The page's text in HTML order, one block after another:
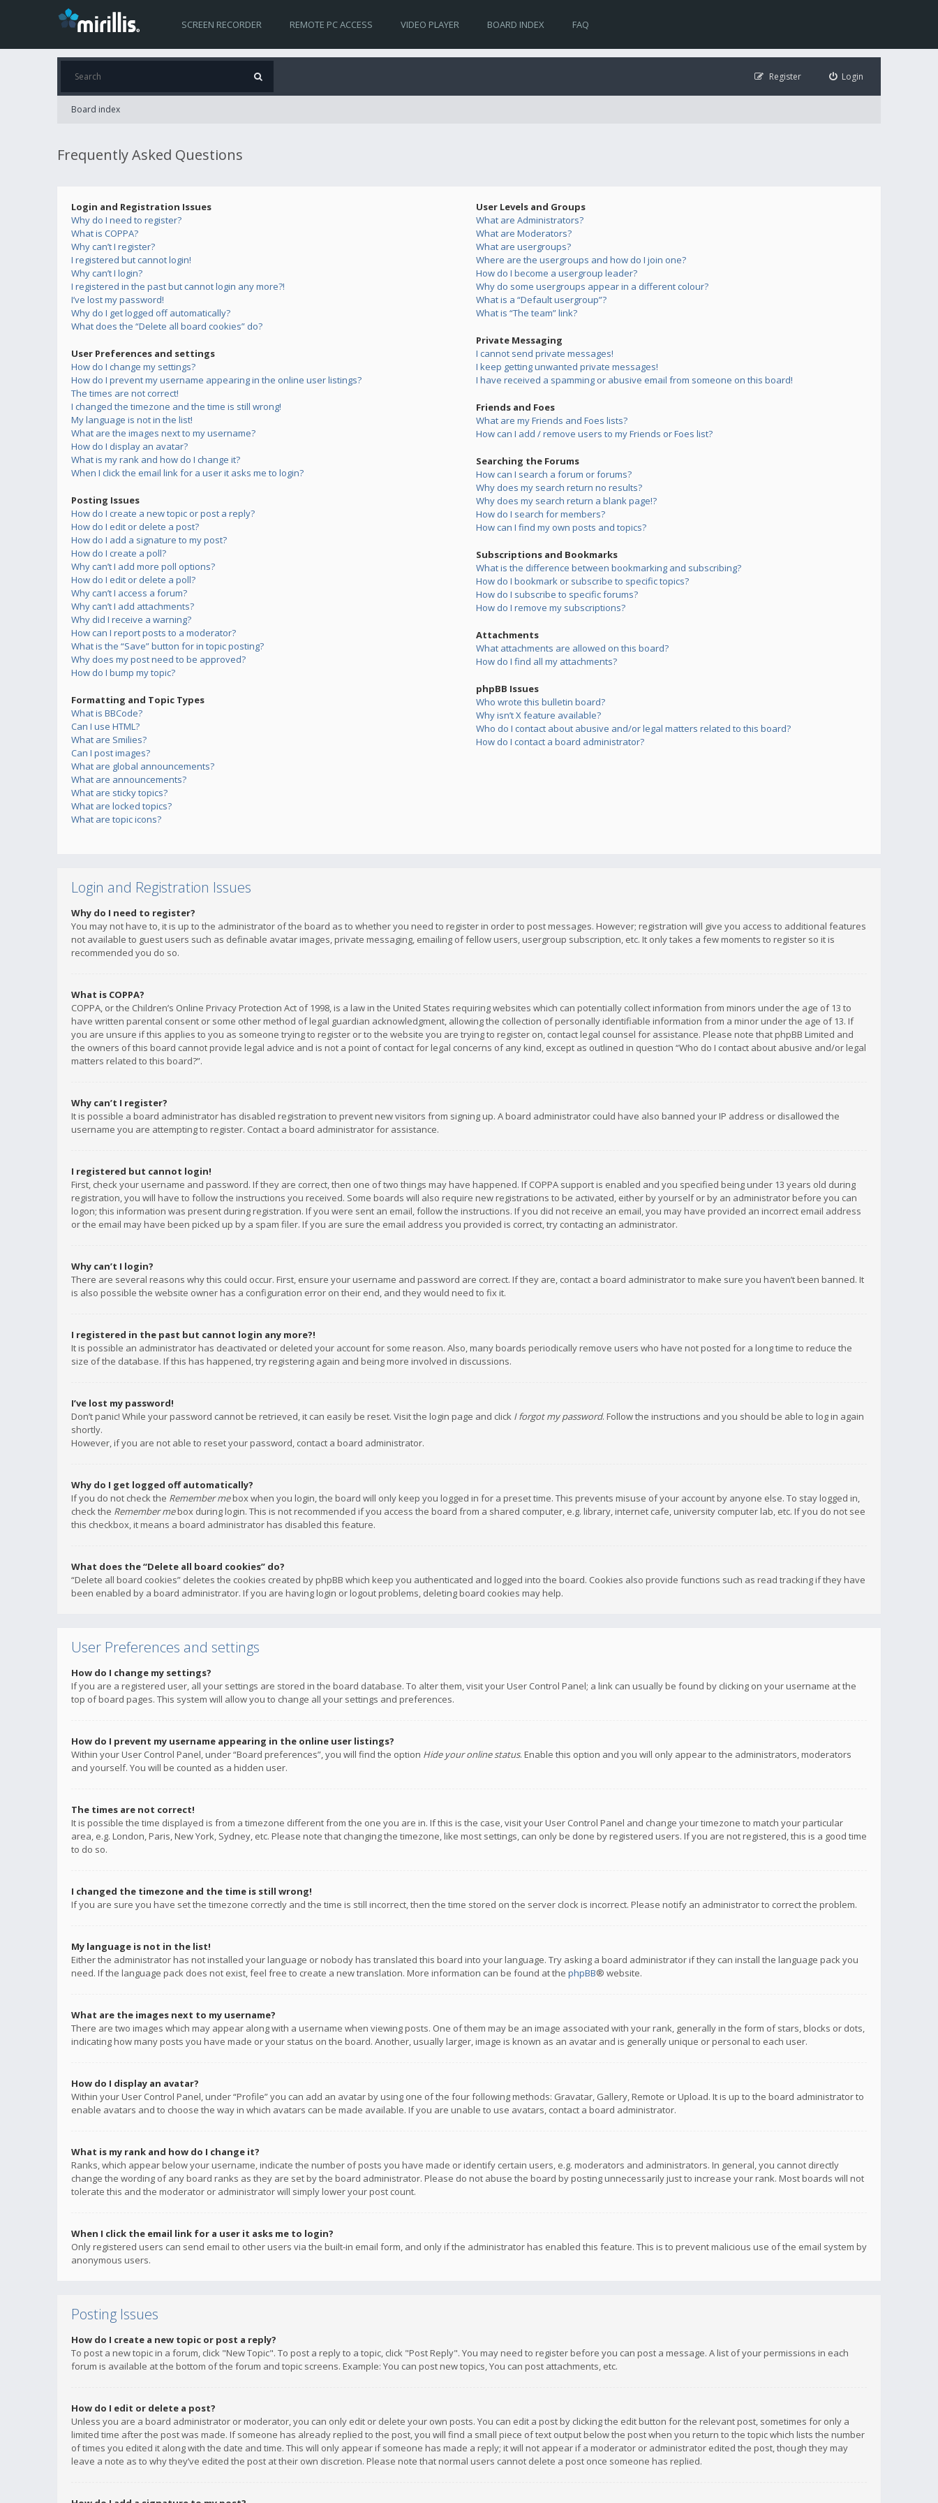
SCREEN RECORDER REMOTE PC ACCESS VIDEO PLAYER BOARD INDEX FAQ
Login
Register
Board index
Frequently Asked Questions
Login and Registration Issues
Why do I need to register?
What is COPPA?
Why can’t I register?
I registered but cannot login!
Why can’t I login?
I registered in the past but cannot login any more?!
I’ve lost my password!
Why do I get logged off automatically?
What does the “Delete all board cookies” do?
User Preferences and settings
How do I change my settings?
How do I prevent my username appearing in the online user listings?
The times are not correct!
I changed the timezone and the time is still wrong!
My language is not in the list!
What are the images next to my username?
How do I display an avatar?
What is my rank and how do I change it?
When I click the email link for a user it asks me to login?
Posting Issues
How do I create a new topic or post a reply?
How do I edit or delete a post?
How do I add a signature to my post?
How do I create a poll?
Why can’t I add more poll options?
How do I edit or delete a poll?
Why can’t I access a forum?
Why can’t I add attachments?
Why did I receive a warning?
How can I report posts to a moderator?
What is the “Save” button for in topic posting?
Why does my post need to be approved?
How do I bump my topic?
Formatting and Topic Types
What is BBCode?
Can I use HTML?
What are Smilies?
Can I post images?
What are global announcements?
What are announcements?
What are sticky topics?
What are locked topics?
What are topic icons?
User Levels and Groups
What are Administrators?
What are Moderators?
What are usergroups?
Where are the usergroups and how do I join one?
How do I become a usergroup leader?
Why do some usergroups appear in a different colour?
What is a “Default usergroup”?
What is “The team” link?
Private Messaging
I cannot send private messages!
I keep getting unwanted private messages!
I have received a spamming or abusive email from someone on this board!
Friends and Foes
What are my Friends and Foes lists?
How can I add / remove users to my Friends or Foes list?
Searching the Forums
How can I search a forum or forums?
Why does my search return no results?
Why does my search return a blank page!?
How do I search for members?
How can I find my own posts and topics?
Subscriptions and Bookmarks
What is the difference between bookmarking and subscribing?
How do I bookmark or subscribe to specific topics?
How do I subscribe to specific forums?
How do I remove my subscriptions?
Attachments
What attachments are allowed on this board?
How do I find all my attachments?
phpBB Issues
Who wrote this bulletin board?
Why isn’t X feature available?
Who do I contact about abusive and/or legal matters related to this board?
How do I contact a board administrator?
Login and Registration Issues
Why do I need to register?
You may not have to, it is up to the administrator of the board as to whether you need to register in order to post messages. However; registration will give you access to additional features
not available to guest users such as definable avatar images, private messaging, emailing of fellow users, usergroup subscription, etc. It only takes a few moments to register so it is
recommended you do so.
What is COPPA?
COPPA, or the Children’s Online Privacy Protection Act of 1998, is a law in the United States requiring websites which can potentially collect information from minors under the age of 13 to
have written parental consent or some other method of legal guardian acknowledgment, allowing the collection of personally identifiable information from a minor under the age of 13. If
you are unsure if this applies to you as someone trying to register or to the website you are trying to register on, contact legal counsel for assistance. Please note that phpBB Limited and
the owners of this board cannot provide legal advice and is not a point of contact for legal concerns of any kind, except as outlined in question “Who do I contact about abusive and/or legal
matters related to this board?”.
Why can’t I register?
It is possible a board administrator has disabled registration to prevent new visitors from signing up. A board administrator could have also banned your IP address or disallowed the
username you are attempting to register. Contact a board administrator for assistance.
I registered but cannot login!
First, check your username and password. If they are correct, then one of two things may have happened. If COPPA support is enabled and you specified being under 13 years old during
registration, you will have to follow the instructions you received. Some boards will also require new registrations to be activated, either by yourself or by an administrator before you can
logon; this information was present during registration. If you were sent an email, follow the instructions. If you did not receive an email, you may have provided an incorrect email address
or the email may have been picked up by a spam filer. If you are sure the email address you provided is correct, try contacting an administrator.
Why can’t I login?
There are several reasons why this could occur. First, ensure your username and password are correct. If they are, contact a board administrator to make sure you haven’t been banned. It
is also possible the website owner has a configuration error on their end, and they would need to fix it.
I registered in the past but cannot login any more?!
It is possible an administrator has deactivated or deleted your account for some reason. Also, many boards periodically remove users who have not posted for a long time to reduce the
size of the database. If this has happened, try registering again and being more involved in discussions.
I’ve lost my password!
Don’t panic! While your password cannot be retrieved, it can easily be reset. Visit the login page and click I forgot my password. Follow the instructions and you should be able to log in again
shortly.
However, if you are not able to reset your password, contact a board administrator.
Why do I get logged off automatically?
If you do not check the Remember mebox when you login, the board will only keep you logged in for a preset time. This prevents misuse of your account by anyone else. To stay logged in,
check the Remember mebox during login. This is not recommended if you access the board from a shared computer, e.g. library, internet cafe, university computer lab, etc. If you do not see
this checkbox, it means a board administrator has disabled this feature.
What does the “Delete all board cookies” do?
“Delete all board cookies” deletes the cookies created by phpBB which keep you authenticated and logged into the board. Cookies also provide functions such as read tracking if they have
been enabled by a board administrator. If you are having login or logout problems, deleting board cookies may help.
User Preferences and settings
How do I change my settings?
If you are a registered user, all your settings are stored in the board database. To alter them, visit your User Control Panel; a link can usually be found by clicking on your username at the
top of board pages. This system will allow you to change all your settings and preferences.
How do I prevent my username appearing in the online user listings?
Within your User Control Panel, under “Board preferences”, you will find the option Hide your online status. Enable this option and you will only appear to the administrators, moderators
and yourself. You will be counted as a hidden user.
The times are not correct!
It is possible the time displayed is from a timezone different from the one you are in. If this is the case, visit your User Control Panel and change your timezone to match your particular
area, e.g. London, Paris, New York, Sydney, etc. Please note that changing the timezone, like most settings, can only be done by registered users. If you are not registered, this is a good time
to do so.
I changed the timezone and the time is still wrong!
If you are sure you have set the timezone correctly and the time is still incorrect, then the time stored on the server clock is incorrect. Please notify an administrator to correct the problem.
My language is not in the list!
Either the administrator has not installed your language or nobody has translated this board into your language. Try asking a board administrator if they can install the language pack you
need. If the language pack does not exist, feel free to create a new translation. More information can be found at the phpBB® website.
What are the images next to my username?
There are two images which may appear along with a username when viewing posts. One of them may be an image associated with your rank, generally in the form of stars, blocks or dots,
indicating how many posts you have made or your status on the board. Another, usually larger, image is known as an avatar and is generally unique or personal to each user.
How do I display an avatar?
Within your User Control Panel, under “Profile” you can add an avatar by using one of the four following methods: Gravatar, Gallery, Remote or Upload. It is up to the board administrator to
enable avatars and to choose the way in which avatars can be made available. If you are unable to use avatars, contact a board administrator.
What is my rank and how do I change it?
Ranks, which appear below your username, indicate the number of posts you have made or identify certain users, e.g. moderators and administrators. In general, you cannot directly
change the wording of any board ranks as they are set by the board administrator. Please do not abuse the board by posting unnecessarily just to increase your rank. Most boards will not
tolerate this and the moderator or administrator will simply lower your post count.
When I click the email link for a user it asks me to login?
Only registered users can send email to other users via the built-in email form, and only if the administrator has enabled this feature. This is to prevent malicious use of the email system by
anonymous users.
Posting Issues
How do I create a new topic or post a reply?
To post a new topic in a forum, click "New Topic". To post a reply to a topic, click "Post Reply". You may need to register before you can post a message. A list of your permissions in each
forum is available at the bottom of the forum and topic screens. Example: You can post new topics, You can post attachments, etc.
How do I edit or delete a post?
Unless you are a board administrator or moderator, you can only edit or delete your own posts. You can edit a post by clicking the edit button for the relevant post, sometimes for only a
limited time after the post was made. If someone has already replied to the post, you will find a small piece of text output below the post when you return to the topic which lists the number
of times you edited it along with the date and time. This will only appear if someone has made a reply; it will not appear if a moderator or administrator edited the post, though they may
leave a note as to why they’ve edited the post at their own discretion. Please note that normal users cannot delete a post once someone has replied.